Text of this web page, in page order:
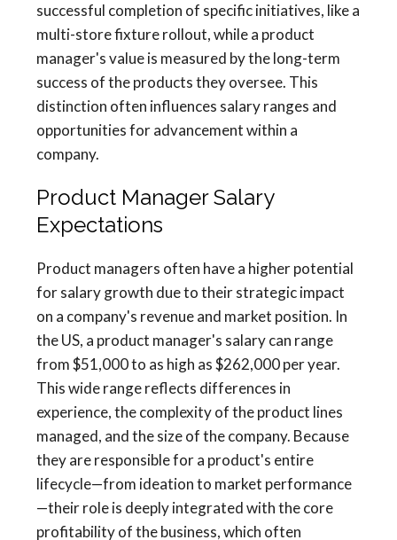
successful completion of specific initiatives, like a
multi-store fixture rollout, while a product
manager's value is measured by the long-term
success of the products they oversee. This
distinction often influences salary ranges and
opportunities for advancement within a
company.
Product Manager Salary
Expectations
Product managers often have a higher potential
for salary growth due to their strategic impact
on a company's revenue and market position. In
the US, a product manager's salary can range
from $51,000 to as high as $262,000 per year.
This wide range reflects differences in
experience, the complexity of the product lines
managed, and the size of the company. Because
they are responsible for a product's entire
lifecycle—from ideation to market performance
—their role is deeply integrated with the core
profitability of the business, which often